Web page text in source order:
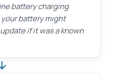
battery charging
battery might
if it was a known